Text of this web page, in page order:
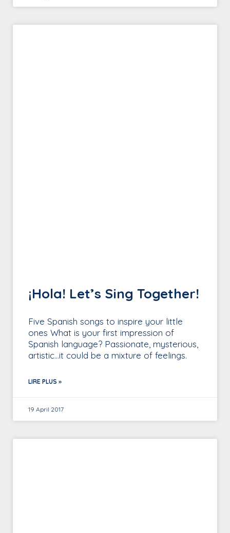
¡Hola! Let’s Sing Together!
Five Spanish songs to inspire your little
ones What is your first impression of
Spanish language? Passionate, mysterious,
artistic…it could be a mixture of feelings.
LIRE PLUS »
19 April 2017